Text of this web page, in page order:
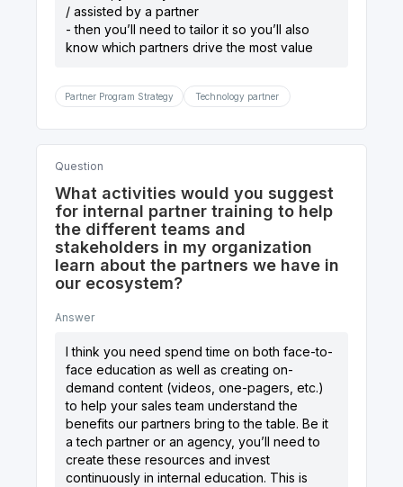
/ assisted by a partner
- then you’ll need to tailor it so you’ll also
know which partners drive the most value
Partner Program Strategy Technology partner
Question
What activities would you suggest
for internal partner training to help
the different teams and
stakeholders in my organization
learn about the partners we have in
our ecosystem?
Answer
I think you need spend time on both face-to-
face education as well as creating on-
demand content (videos, one-pagers, etc.)
to help your sales team understand the
benefits our partners bring to the table. Be it
a tech partner or an agency, you’ll need to
create these resources and invest
continuously in internal education. This is